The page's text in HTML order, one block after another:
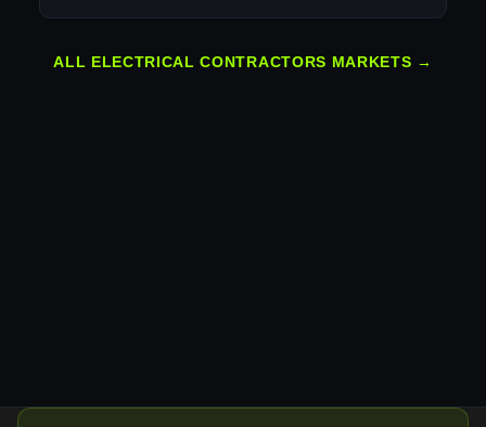
ALL ELECTRICAL CONTRACTORS MARKETS →